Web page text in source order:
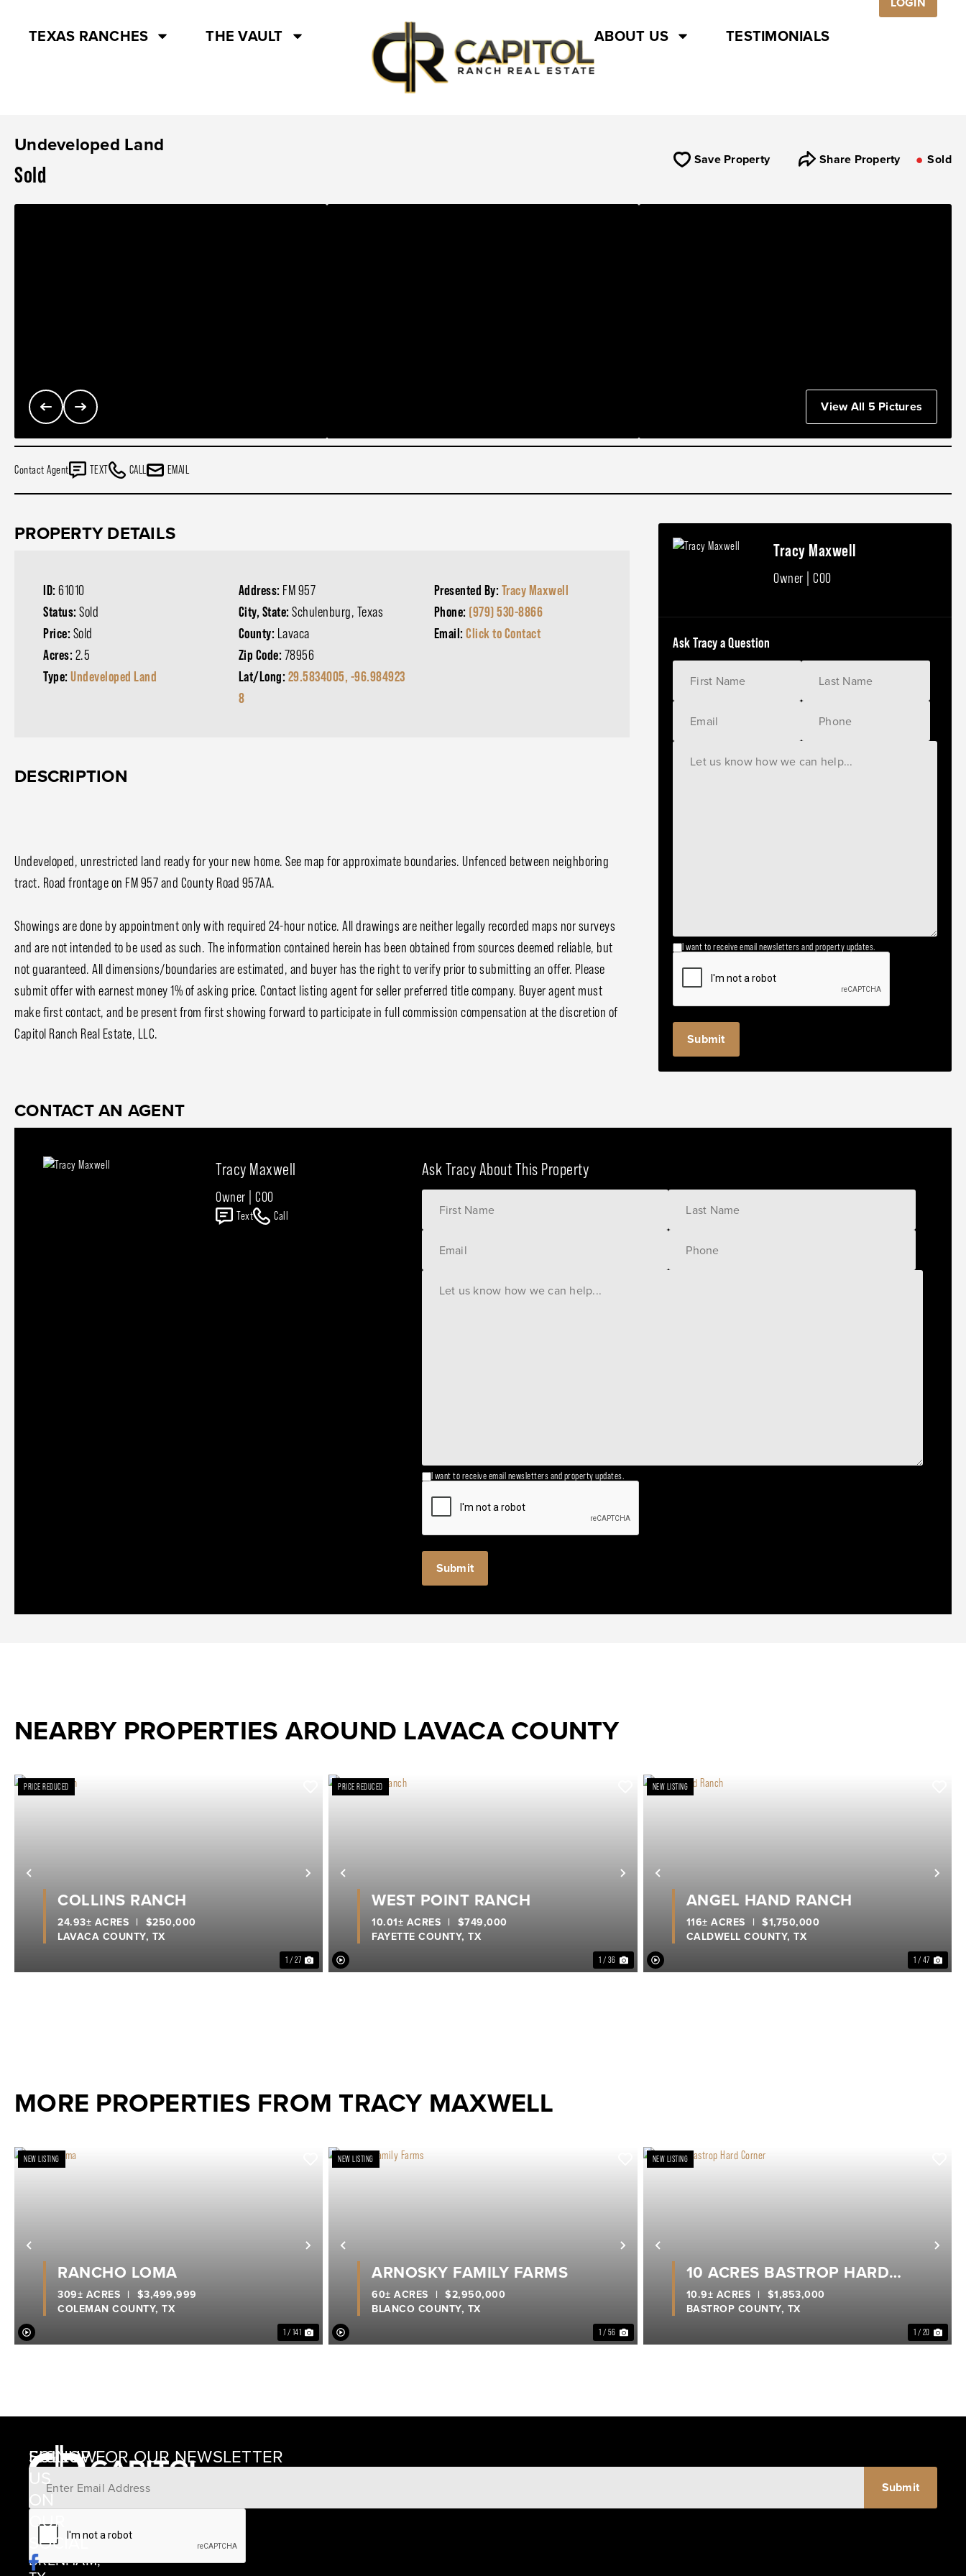
TEXAS RANCHES THE VAULT ABOUT US TESTIMONIALS
Undeveloped Land
Sold
Save Property Share Property Sold
View All 5 Pictures
Contact Agent TEXT CALL EMAIL
PROPERTY DETAILS
ID: 61010
Status: Sold
Price: Sold
Acres: 2.5
Type: Undeveloped Land
Address: FM 957
City, State:Schulenburg, Texas
County: Lavaca
Zip Code: 78956
Lat/Long: 29.5834005, -96.984923
8
Presented By: Tracy Maxwell
Phone: (979) 530-8866
Email:Click to Contact
DESCRIPTION
Undeveloped, unrestricted land ready for your new home. See map for approximate boundaries. Unfenced between neighboring
tract. Road frontage on FM 957 and County Road 957AA.
Showings are done by appointment only with required 24-hour notice. All drawings are neither legally recorded maps nor surveys
and are not intended to be used as such. The information contained herein has been obtained from sources deemed reliable, but
not guaranteed. All dimensions/boundaries are estimated, and buyer has the right to verify prior to submitting an offer. Please
submit offer with earnest money 1% of asking price. Contact listing agent for seller preferred title company. Buyer agent must
make first contact, and be present from first showing forward to participate in full commission compensation at the discretion of
Capitol Ranch Real Estate, LLC.
Tracy Maxwell
Owner | COO
Ask Tracy a Question
I want to receive email newsletters and property updates.
CONTACT AN AGENT
Tracy Maxwell
Owner | COO
Text Call
Ask Tracy About This Property
I want to receive email newsletters and property updates.
NEARBY PROPERTIES AROUND LAVACA COUNTY
Previous Next
PRICE REDUCED
1 / 27
COLLINS RANCH
LAVACA COUNTY, TX
24.93± ACRES | $250,000
Previous Next
PRICE REDUCED
1 / 36
WEST POINT RANCH
FAYETTE COUNTY,TX
10.01± ACRES | $749,000
Previous
NEW LISTING
1 / 47
ANGEL HAND RANCH
CALDWELL COUNTY,TX
116± ACRES | $1,750,000
MORE PROPERTIES FROM TRACY MAXWELL
Previous Next
NEW LISTING
1 / 141
RANCHO LOMA
COLEMAN COUNTY, TX
309± ACRES | $3,499,999
Previous Next
NEW LISTING
1 / 56
ARNOSKY FAMILY FARMS
BLANCO COUNTY, TX
60± ACRES | $2,950,000
Previous
NEW LISTING
1 / 20
10 ACRES BASTROP HARD
CORNER
BASTROP COUNTY, TX
10.9± ACRES | $1,853,000
12405
SCHWARTZ
ROAD
BRENHAM,
SIGNUP FOR OUR NEWSLETTER
FOLLOW
ON
OUR
SOCIAL